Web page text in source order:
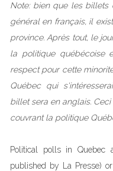
Note: bien que les billets
général en français, il
province. Après tout, le
la politique québécoise
respect pour cette
Québec qui
billet sera en anglais.
couvrant la politique
Political polls in Quebec
published by La Presse)